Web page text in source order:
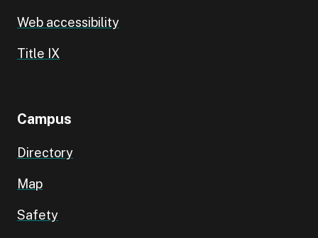
Web accessibility
Title IX
Campus
Directory
Map
Safety